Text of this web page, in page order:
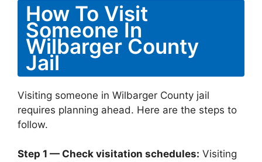
How To Visit
Someone In
Wilbarger County
Jail
Visiting someone in Wilbarger County jail
requires planning ahead. Here are the steps to
follow.
Step 1 — Check visitation schedules: Visiting